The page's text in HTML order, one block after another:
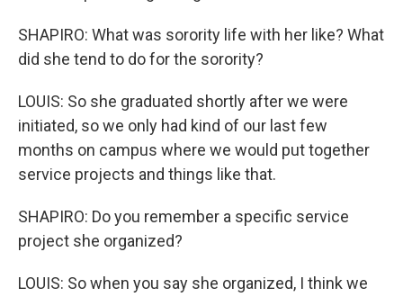
SHAPIRO: What was sorority life with her like? What
did she tend to do for the sorority?
LOUIS: So she graduated shortly after we were
initiated, so we only had kind of our last few
months on campus where we would put together
service projects and things like that.
SHAPIRO: Do you remember a specific service
project she organized?
LOUIS: So when you say she organized, I think we